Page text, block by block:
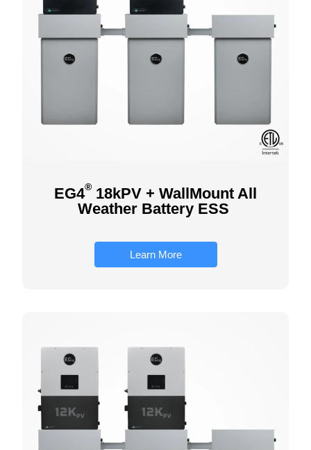
EG4® 18kPV + WallMount All
Weather Battery ESS
Learn More